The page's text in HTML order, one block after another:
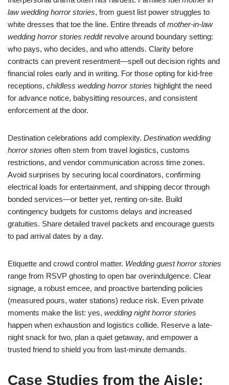
law wedding horror stories, from guest list power struggles to
white dresses that toe the line. Entire threads ofmother-in-law
wedding horror stories redditrevolve around boundary setting:
who pays, who decides, and who attends. Clarity before
contracts can prevent resentment—spell out decision rights and
financial roles early and in writing. For those opting for kid-free
receptions, childless wedding horror stories highlight the need
for advance notice, babysitting resources, and consistent
enforcement at the door.
Destination celebrations add complexity. Destination wedding
horror stories often stem from travel logistics, customs
restrictions, and vendor communication across time zones.
Avoid surprises by securing local coordinators, confirming
electrical loads for entertainment, and shipping decor through
bonded services—or better yet, renting on-site. Build
contingency budgets for customs delays and increased
gratuities. Share detailed travel packets and encourage guests
to pad arrival dates by a day.
Etiquette and crowd control matter. Wedding guest horror stories
range from RSVP ghosting to open bar overindulgence. Clear
signage, a robust emcee, and proactive bartending policies
(measured pours, water stations) reduce risk. Even private
moments make the list: yes, wedding night horror stories
happen when exhaustion and logistics collide. Reserve a late-
night snack for two, plan a quiet getaway, and empower a
trusted friend to shield you from last-minute demands.
Case Studies from the Aisle: